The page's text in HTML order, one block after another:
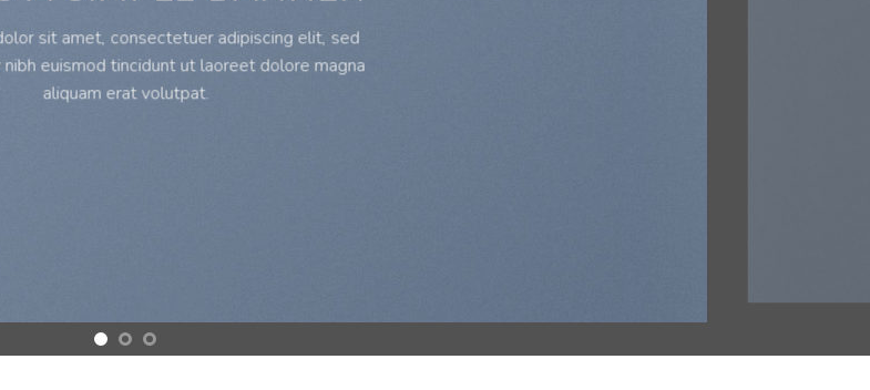
sit amet, consectetuer adipiscing elit, sed
nibh euismod tincidunt ut laoreet dolore magna
aliquam erat volutpat.